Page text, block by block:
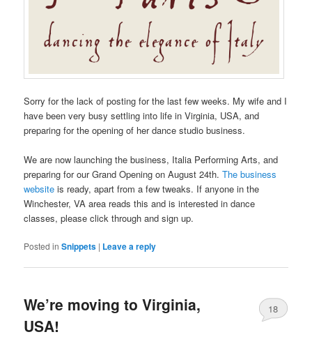
Sorry for the lack of posting for the last few weeks. My wife and I
have been very busy settling into life in Virginia, USA, and
preparing for the opening of her dance studio business.
We are now launching the business, Italia Performing Arts, and
preparing for our Grand Opening on August 24th.The business
website is ready, apart from a few tweaks. If anyone in the
Winchester, VA area reads this and is interested in dance
classes, please click through and sign up.
Posted in Snippets | Leave a reply
We’re moving to Virginia,
USA!
18